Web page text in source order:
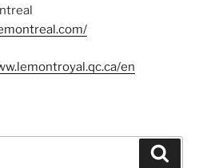
en